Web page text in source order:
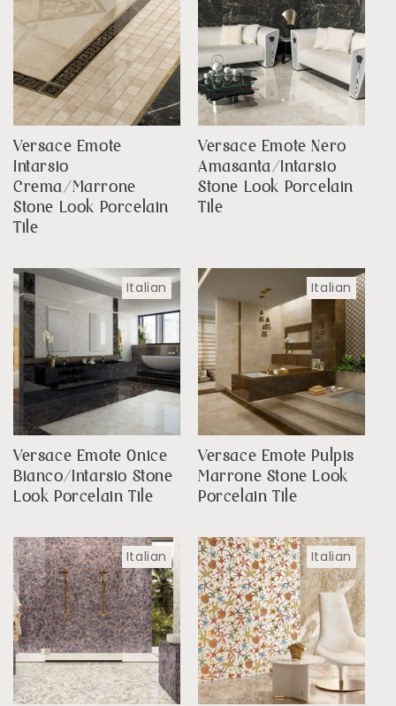
Versace Emote
Intarsio
Crema/Marrone
Stone Look Porcelain
Tile
Versace Emote Nero
Amasanta/Intarsio
Stone Look Porcelain
Tile
Italian
Versace Emote Onice
Bianco/Intarsio Stone
Look Porcelain Tile
Italian
Versace Emote Pulpis
Marrone Stone Look
Porcelain Tile
Italian Italian